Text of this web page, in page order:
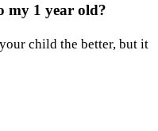
my 1 year old?
child the better, but it